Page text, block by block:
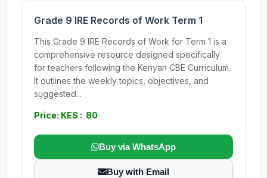
Grade 9 IRE Records of Work Term 1
This Grade 9 IRE Records of Work for Term 1 is a
comprehensive resource designed specifically
for teachers following the Kenyan CBE Curriculum.
It outlines the weekly topics, objectives, and
suggested...
Price: KES : 80
Buy via WhatsApp
Buy with Email